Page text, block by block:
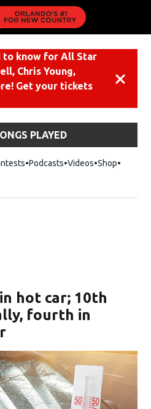
to know for All Star
Chris Young,
Get your tickets
PLAYED
Podcasts Videos ShopOpens
hot car; 10th
fourth in